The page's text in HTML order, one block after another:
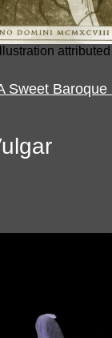
Sweet